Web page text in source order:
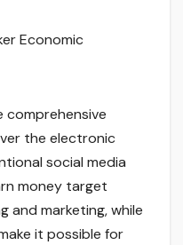
Economic
comprehensive
the electronic
social media
money target
and marketing, while
it possible for